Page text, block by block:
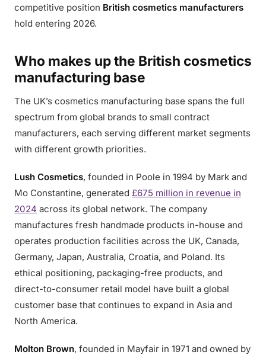
competitive position British cosmetics manufacturers
hold entering 2026.
Who makes up the British cosmetics
manufacturing base
The UK’s cosmetics manufacturing base spans the full
spectrum from global brands to small contract
manufacturers, each serving different market segments
with different growth priorities.
Lush Cosmetics, founded in Poole in 1994 by Mark and
Mo Constantine, generated £675 million in revenue in
2024 across its global network. The company
manufactures fresh handmade products in-house and
operates production facilities across the UK, Canada,
Germany, Japan, Australia, Croatia, and Poland. Its
ethical positioning, packaging-free products, and
direct-to-consumer retail model have built a global
customer base that continues to expand in Asia and
North America.
Molton Brown, founded in Mayfair in 1971 and owned by